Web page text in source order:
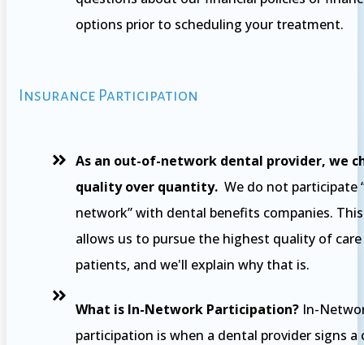
options prior to scheduling your treatment.
Insurance Participation
As an out-of-network dental provider, we
quality over quantity. We do not participate
network” with dental benefits companies.
allows us to pursue the highest quality of
patients, and we'll explain why that is.
What is In-Network Participation? In-
participation is when a dental provider signs a